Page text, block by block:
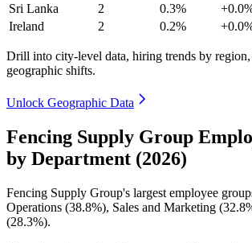
Sri Lanka
2 0.3%
Ireland
2 0.2%
Drill into city-level data, hiring trends by
geographic shifts.
Unlock Geographic Data
Fencing Supply Group
by Department (2026)
Fencing Supply Group's largest employee
Operations (38.8%), Sales and Marketing (
(28.3%).